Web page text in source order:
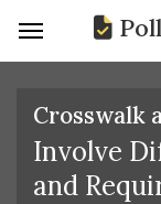
Crosswalk
Involve
and